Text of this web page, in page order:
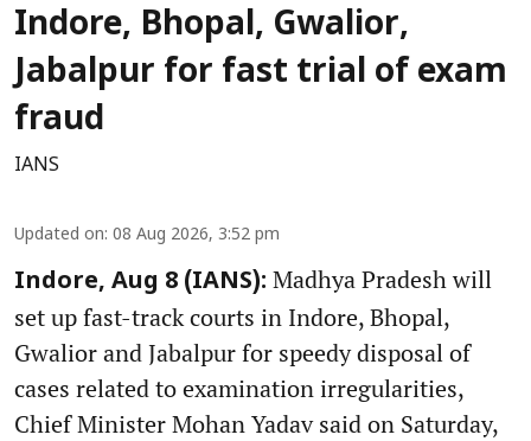
Indore, Bhopal, Gwalior,
Jabalpur for fast trial of exam
fraud
IANS
Updated on: 08 Aug 2026, 3:52 pm
Indore, Aug 8 (IANS): Madhya Pradesh will
set up fast-track courts in Indore, Bhopal,
Gwalior and Jabalpur for speedy disposal of
cases related to examination irregularities,
Chief Minister Mohan Yadav said on Saturday,